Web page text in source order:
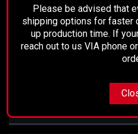
Replaces Part
RECOMMENDED
Please be advised that
shipping options for faster
up production time. If
reach out to us VIA phone